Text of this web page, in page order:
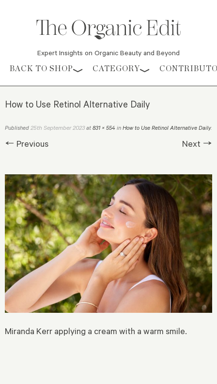
Expert Insights on Organic Beauty and Beyond
Skip to content
BACK TO SHOP CATEGORY
How to Use Retinol Alternative Daily
Published 25th September 2023at 831 × 554 in How to Use Retinol Alternative Daily.
← Previous Next →
Miranda Kerr applying a cream with a warm smile.